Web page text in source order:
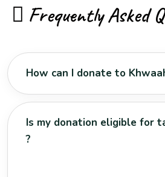
Frequently Asked
How can I donate to
Is my donation eligible for
?